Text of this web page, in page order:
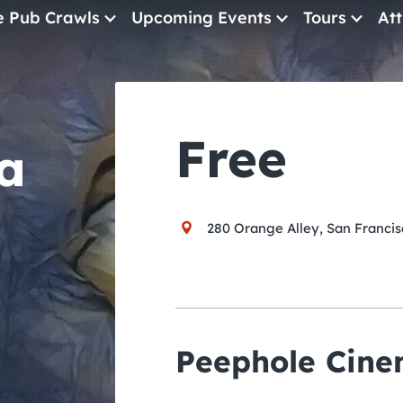
Pub Crawls Upcoming Events
All Events
Concerts
Pub Crawls
Tours
Free
280 Orange Alley, San
Peephole